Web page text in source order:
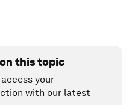
this topic
your
with our latest